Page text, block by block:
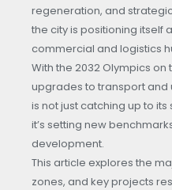
regeneration, and
the city is positioning itself
commercial and logistics
With the 2032 Olympics
upgrades to transport and
is not just catching up to
it’s setting new
development.
This article explores the
zones, and key projects